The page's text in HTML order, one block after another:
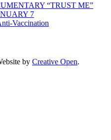
“TRUST ME”
7
Vaccination
by Creative Open.